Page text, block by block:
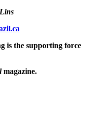
is the supporting force
magazine.